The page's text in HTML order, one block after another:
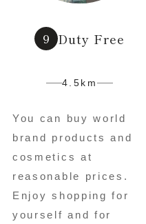
Duty Free
4.5km
You can buy world
brand products and
cosmetics at
reasonable prices.
Enjoy shopping for
yourself and for